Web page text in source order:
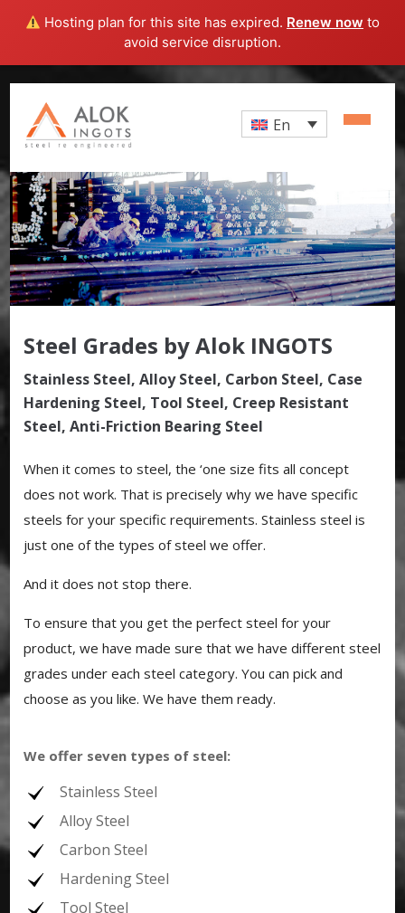
Hosting plan for this site has expired. Renew now to
avoid service disruption.
En
Steel Grades by Alok INGOTS
Stainless Steel, Alloy Steel, Carbon Steel, Case
Hardening Steel, Tool Steel, Creep Resistant
Steel, Anti-Friction Bearing Steel
When it comes to steel, the ‘one size fits all concept
does not work. That is precisely why we have specific
steels for your specific requirements. Stainless steel is
just one of the types of steel we offer.
And it does not stop there.
To ensure that you get the perfect steel for your
product, we have made sure that we have different steel
grades under each steel category. You can pick and
choose as you like. We have them ready.
We offer seven types of steel:
Stainless Steel
Alloy Steel
Carbon Steel
Hardening Steel
Tool Steel